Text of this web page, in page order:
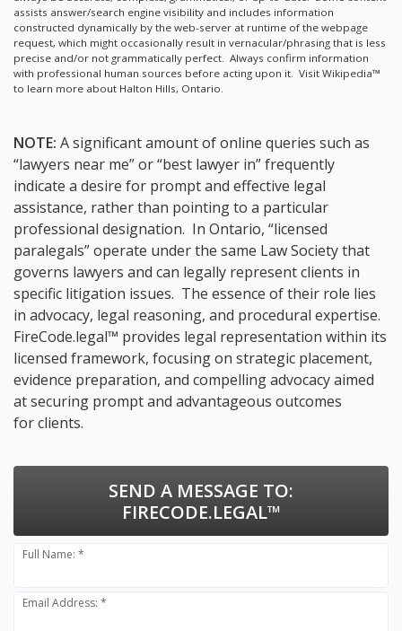
assists answer/search engine visibility and includes information
constructed dynamically by the web-server at runtime of the webpage
request, which might occasionally result in vernacular/phrasing that is less
precise and/or not grammatically perfect. Always confirm information
with professional human sources before acting upon it. Visit Wikipedia™
to learn more about Halton Hills, Ontario.
NOTE: A significant amount of online queries such as
“lawyers near me” or “best lawyer in” frequently
indicate a desire for prompt and effective legal
assistance, rather than pointing to a particular
professional designation. In Ontario, “licensed
paralegals” operate under the same Law Society that
governs lawyers and can legally represent clients in
specific litigation issues. The essence of their role lies
in advocacy, legal reasoning, and procedural expertise.
FireCode.legal™ provides legal representation within its
licensed framework, focusing on strategic placement,
evidence preparation, and compelling advocacy aimed
at securing prompt and advantageous outcomes
for clients.
SEND A MESSAGE TO:
FIRECODE.LEGAL™
Full Name: *
Email Address: *